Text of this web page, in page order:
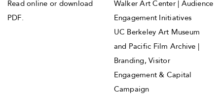
Read online or download
PDF.
Walker Art Center | Audience
Engagement Initiatives
UC Berkeley Art Museum
and Pacific Film Archive |
Branding, Visitor
Engagement & Capital
Campaign